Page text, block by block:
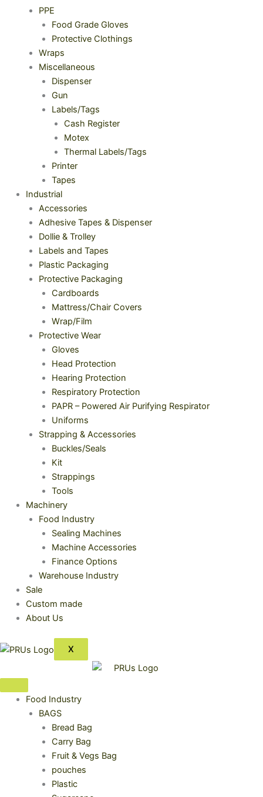
PPE
Food Grade Gloves
Protective Clothings
Wraps
Miscellaneous
Dispenser
Gun
Labels/Tags
Cash Register
Motex
Thermal Labels/Tags
Printer
Tapes
Industrial
Accessories
Adhesive Tapes & Dispenser
Dollie & Trolley
Labels and Tapes
Plastic Packaging
Protective Packaging
Cardboards
Mattress/Chair Covers
Wrap/Film
Protective Wear
Gloves
Head Protection
Hearing Protection
Respiratory Protection
PAPR – Powered Air Purifying Respirator
Uniforms
Strapping & Accessories
Buckles/Seals
Kit
Strappings
Tools
Machinery
Food Industry
Sealing Machines
Machine Accessories
Finance Options
Warehouse Industry
Sale
Custom made
About Us
X
Food Industry
BAGS
Bread Bag
Carry Bag
Fruit & Vegs Bag
pouches
Plastic